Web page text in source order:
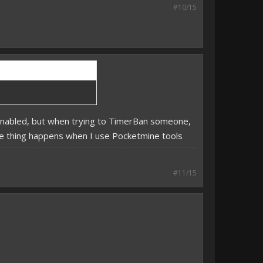
#10/15
but when trying to TimerBan someone,
happens when I use Pocketmine tools
#11/15